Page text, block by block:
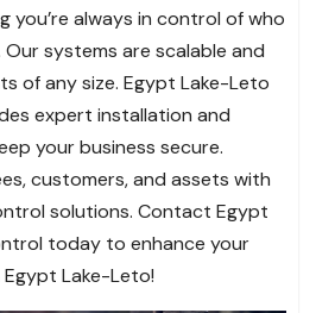
you’re always in control of who
systems are scalable and
of any size. Egypt Lake-Leto
expert installation and
your business secure.
customers, and assets with
solutions. Contact Egypt
today to enhance your
Lake-Leto!